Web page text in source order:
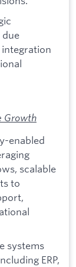
Growth
enabled
scalable
to
systems
ERP,